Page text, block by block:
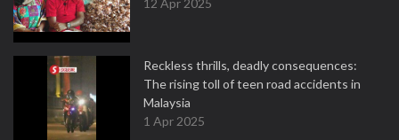
12 Apr 2025
Reckless thrills, deadly consequences:
The rising toll of teen road accidents in
Malaysia
1 Apr 2025